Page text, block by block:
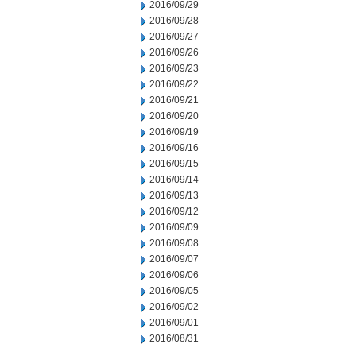
2016/09/29
2016/09/28
2016/09/27
2016/09/26
2016/09/23
2016/09/22
2016/09/21
2016/09/20
2016/09/19
2016/09/16
2016/09/15
2016/09/14
2016/09/13
2016/09/12
2016/09/09
2016/09/08
2016/09/07
2016/09/06
2016/09/05
2016/09/02
2016/09/01
2016/08/31